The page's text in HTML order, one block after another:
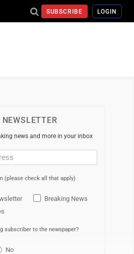
SUBSCRIBE LOGIN
NEWSLETTER
news and more in your inbox
(please check all that apply)
Breaking News
subscriber to the newspaper?
No